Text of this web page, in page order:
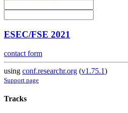
ESEC/FSE 2021
contact form
using conf.researchr.org (v1.75.1)
Support page
Tracks